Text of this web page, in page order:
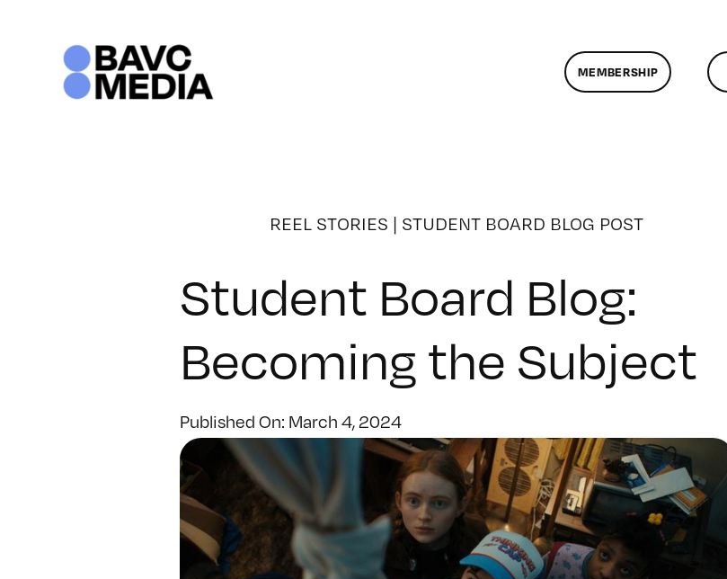
MEMBERSHIP
REEL STORIES | STUDENT BOARD BLOG POST
Student Board Blog:
Becoming the Subject
Published On: March 4, 2024